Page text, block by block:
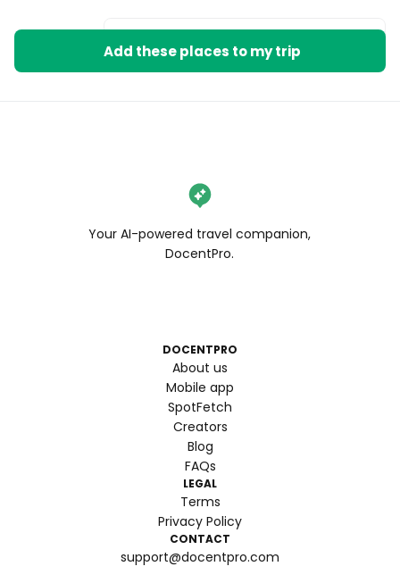
BOOK ON VIATOR
Add these places to my trip
Your AI-powered travel companion,
DocentPro.
DOCENTPRO
About us
Mobile app
SpotFetch
Creators
Blog
FAQs
LEGAL
Terms
Privacy Policy
CONTACT
support@docentpro.com